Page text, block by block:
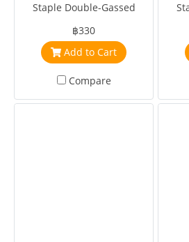
Staple Double-Gassed
Egyptian Cotton
฿330
Add to Cart
Compare